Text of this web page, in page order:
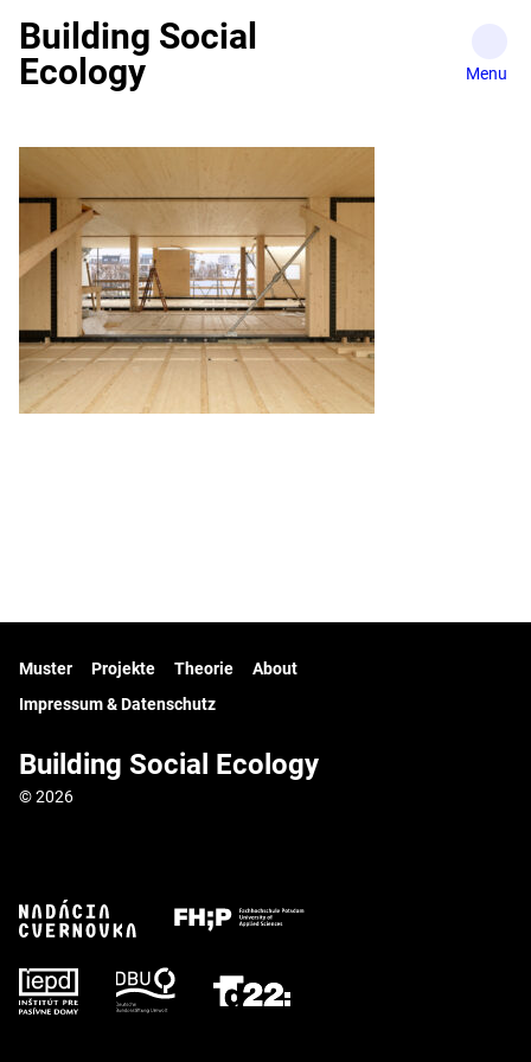
content
Building Social
Ecology
Muster Projekte Theorie
About
Impressum & Datenschutz
Building Social Ecology
© 2026